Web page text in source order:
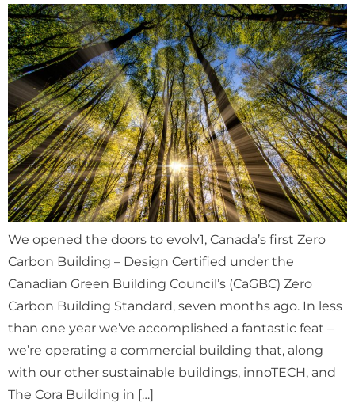
We opened the doors to evolv1, Canada’s first Zero
Carbon Building – Design Certified under the
Canadian Green Building Council’s (CaGBC) Zero
Carbon Building Standard, seven months ago. In less
than one year we’ve accomplished a fantastic feat –
we’re operating a commercial building that, along
with our other sustainable buildings, innoTECH, and
The Cora Building in […]